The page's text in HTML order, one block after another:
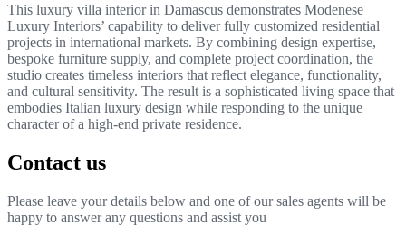
This luxury villa interior in Damascus demonstrates Modenese
Luxury Interiors’ capability to deliver fully customized residential
projects in international markets. By combining design expertise,
bespoke furniture supply, and complete project coordination, the
studio creates timeless interiors that reflect elegance, functionality,
and cultural sensitivity. The result is a sophisticated living space that
embodies Italian luxury design while responding to the unique
character of a high-end private residence.
Contact us
Please leave your details below and one of our sales agents will be
happy to answer any questions and assist you